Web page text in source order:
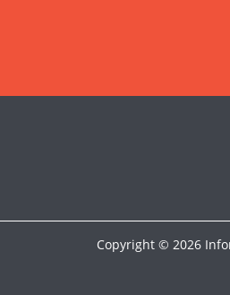
Copyright © 2026